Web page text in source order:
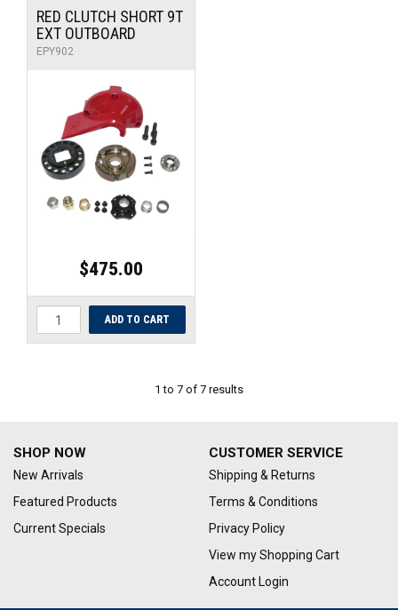
RED CLUTCH SHORT 9T
EXT OUTBOARD
EPY902
$475.00
1 to 7 of 7 results
CUSTOMER SERVICE
Shipping & Returns
Terms & Conditions
Privacy Policy
View my Shopping Cart
Account Login
SHOP NOW
New Arrivals
Featured Products
Current Specials